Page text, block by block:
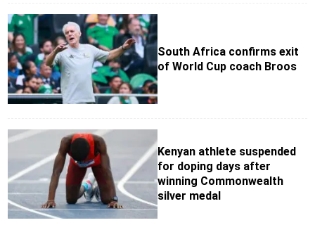
South Africa confirms exit
of World Cup coach Broos
Kenyan athlete suspended
for doping days after
winning Commonwealth
silver medal